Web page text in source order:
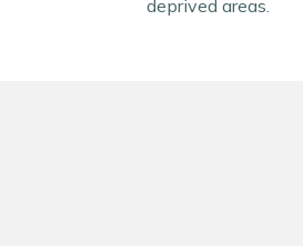
deprived areas.